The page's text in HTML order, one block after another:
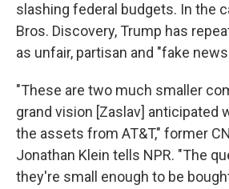
slashing federal budgets. In the
Bros. Discovery, Trump has
as unfair, partisan and "fake
"These are two much smaller
grand vision [Zaslav] anticipated
the assets from AT&T," former
Jonathan Klein tells NPR. "The
they're small enough to be